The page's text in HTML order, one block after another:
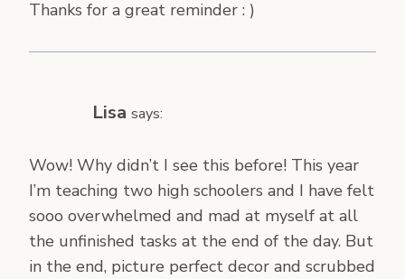
Thanks for a great reminder : )
Lisa says:
Wow! Why didn’t I see this before! This year
I’m teaching two high schoolers and I have felt
sooo overwhelmed and mad at myself at all
the unfinished tasks at the end of the day. But
in the end, picture perfect decor and scrubbed